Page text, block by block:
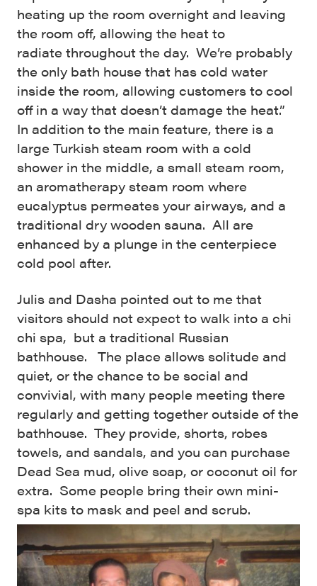
heating up the room overnight and leaving
the room off, allowing the heat to
radiate throughout the day. We’re probably
the only bath house that has cold water
inside the room, allowing customers to cool
off in a way that doesn’t damage the heat.”
In addition to the main feature, there is a
large Turkish steam room with a cold
shower in the middle, a small steam room,
an aromatherapy steam room where
eucalyptus permeates your airways, and a
traditional dry wooden sauna. All are
enhanced by a plunge in the centerpiece
cold pool after.
Julis and Dasha pointed out to me that
visitors should not expect to walk into a chi
chi spa, but a traditional Russian
bathhouse. The place allows solitude and
quiet, or the chance to be social and
convivial, with many people meeting there
regularly and getting together outside of the
bathhouse. They provide, shorts, robes
towels, and sandals, and you can purchase
Dead Sea mud, olive soap, or coconut oil for
extra. Some people bring their own mini-
spa kits to mask and peel and scrub.